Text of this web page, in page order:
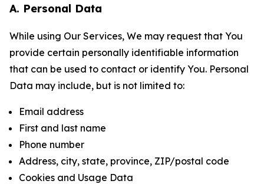
A. Personal Data
While using Our Services, We may request that You
provide certain personally identifiable information
that can be used to contact or identify You. Personal
Data may include, but is not limited to:
Email address
First and last name
Phone number
Address, city, state, province, ZIP/postal code
Cookies and Usage Data